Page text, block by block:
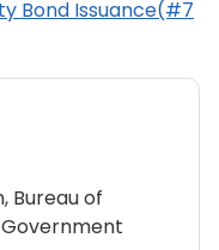
Bond Issuance(#7
Bureau of